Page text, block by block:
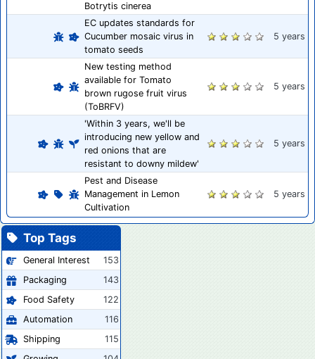
Botrytis cinerea
EC updates standards for
Cucumber mosaic virus in
tomato seeds
5 years
New testing method
available for Tomato
brown rugose fruit virus
(ToBRFV)
5 years
'Within 3 years, we'll be
introducing new yellow and
red onions that are
resistant to downy mildew'
5 years
Pest and Disease
Management in Lemon
Cultivation
5 years
Top Tags
General Interest
153
Packaging
143
Food Safety
122
Automation
116
Shipping
115